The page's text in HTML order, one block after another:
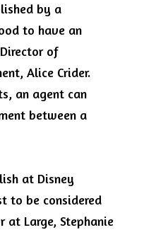
by a
to have an
of
Alice Crider.
an agent can
between a
at Disney
to be considered
at Large, Stephanie